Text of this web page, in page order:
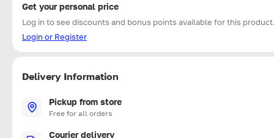
Get your personal price
Log in to see discounts and bonus points available for this
Login or Register
Delivery Information
Pickup from store
Free for all orders
Courier delivery